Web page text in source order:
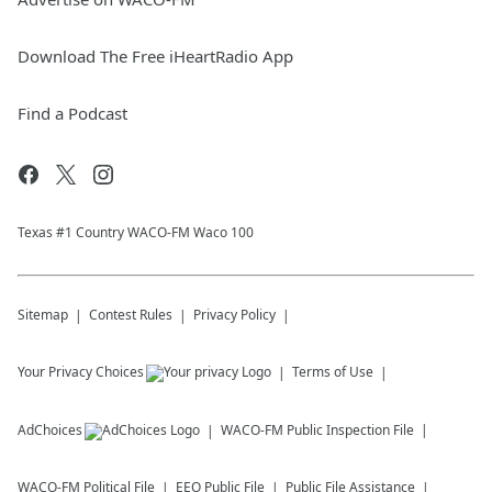
Download The Free iHeartRadio App
Find a Podcast
Texas #1 Country WACO-FM Waco 100
Sitemap Contest Rules Privacy Policy
Your Privacy Choices Terms of Use
AdChoices WACO-FM Public Inspection File
WACO-FM Political File EEO Public File Public File Assistance